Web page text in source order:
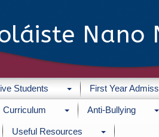
Nano
Students First Year
Curriculum Anti-Bullying
Useful Resources